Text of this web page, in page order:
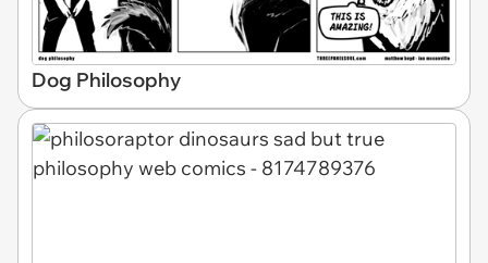
Dog Philosophy